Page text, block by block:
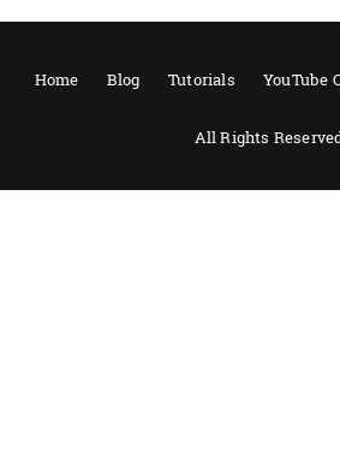
Home Blog Tutorials YouTube
All Rights